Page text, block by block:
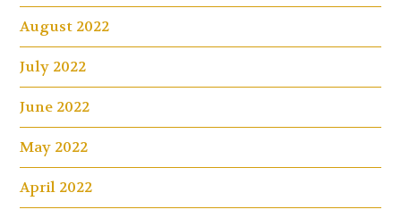
August 2022
July 2022
June 2022
May 2022
April 2022